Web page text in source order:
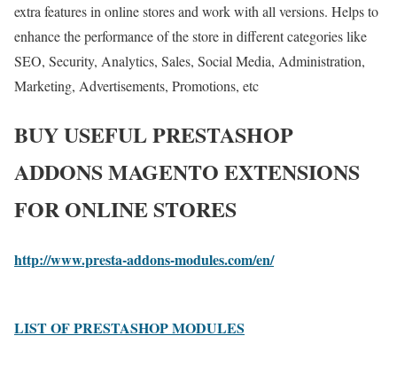
extra features in online stores and work with all versions. Helps to
enhance the performance of the store in different categories like
SEO, Security, Analytics, Sales, Social Media, Administration,
Marketing, Advertisements, Promotions, etc
BUY USEFUL PRESTASHOP
ADDONS MAGENTO EXTENSIONS
FOR ONLINE STORES
http://www.presta-addons-modules.com/en/
LIST OF PRESTASHOP MODULES